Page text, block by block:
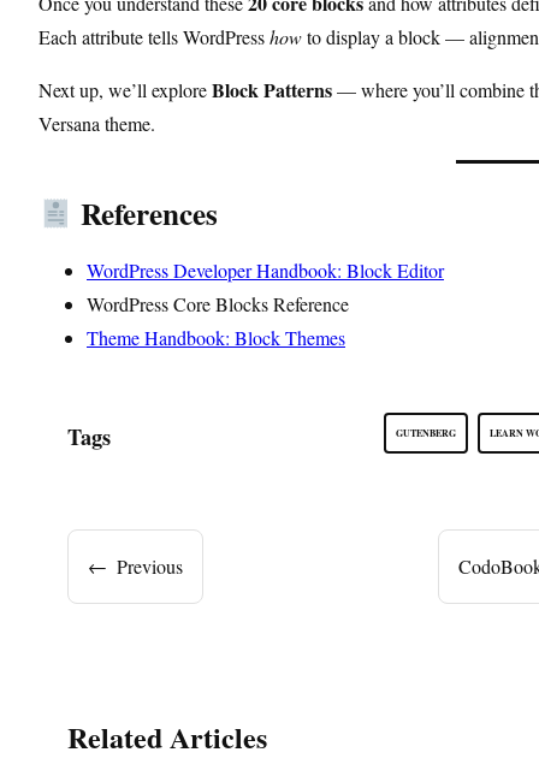
Each attribute tells WordPresshowto display a block —
Next up, we’ll exploreBlock Patterns— where you’ll combine
Versana theme.
References
WordPress Developer Handbook: Block Editor
WordPress Core Blocks Reference
Theme Handbook: Block Themes
Tags GUTENBERG LEARN
← Previous
Related Articles